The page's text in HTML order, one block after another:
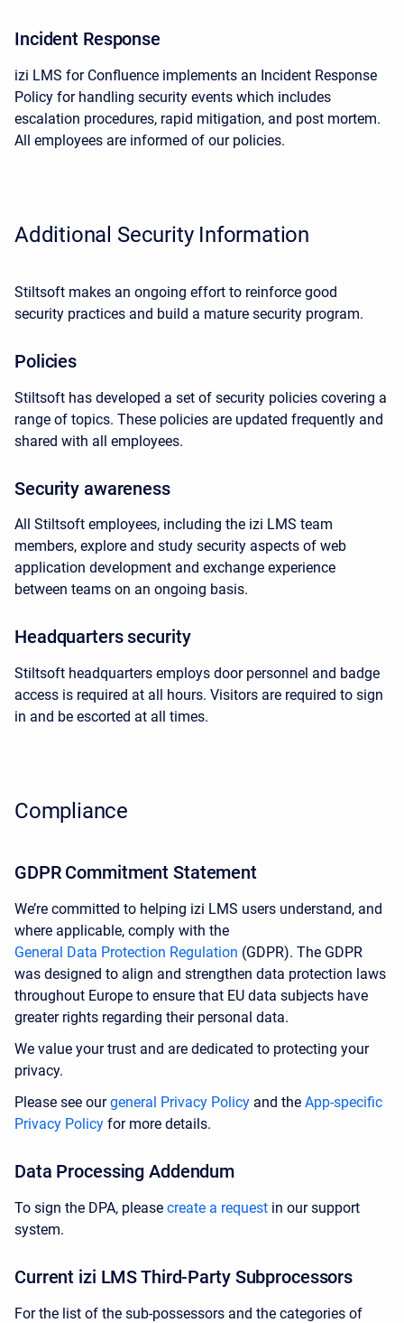
Incident Response
izi LMS for Confluence implements an Incident Response
Policy for handling security events which includes
escalation procedures, rapid mitigation, and post mortem.
All employees are informed of our policies.
Additional Security Information
Stiltsoft makes an ongoing effort to reinforce good
security practices and build a mature security program.
Policies
Stiltsoft has developed a set of security policies covering a
range of topics. These policies are updated frequently and
shared with all employees.
Security awareness
All Stiltsoft employees, including the izi LMS team
members, explore and study security aspects of web
application development and exchange experience
between teams on an ongoing basis.
Headquarters security
Stiltsoft headquarters employs door personnel and badge
access is required at all hours. Visitors are required to sign
in and be escorted at all times.
Compliance
GDPR Commitment Statement
We’re committed to helping izi LMS users understand, and
where applicable, comply with the
General Data Protection Regulation (GDPR). The GDPR
was designed to align and strengthen data protection laws
throughout Europe to ensure that EU data subjects have
greater rights regarding their personal data.
We value your trust and are dedicated to protecting your
privacy.
Please see ourgeneral Privacy Policy and the App-specific
Privacy Policy for more details.
Data Processing Addendum
To sign the DPA, please create a request in our support
system.
Current izi LMS Third-Party Subprocessors
For the list of the sub-possessors and the categories of